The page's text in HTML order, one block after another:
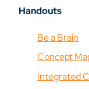
Handouts
Be a Brain
Concept
Integrated